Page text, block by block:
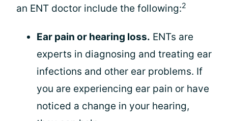
an ENT doctor include the following:2
Ear pain or hearing loss. ENTs are
experts in diagnosing and treating ear
infections and other ear problems. If
you are experiencing ear pain or have
noticed a change in your hearing,